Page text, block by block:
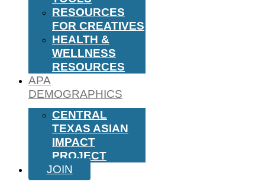
RESOURCES
FOR CREATIVES
HEALTH &
WELLNESS
RESOURCES
APA
DEMOGRAPHICS
CENTRAL
TEXAS ASIAN
IMPACT
PROJECT
JOIN